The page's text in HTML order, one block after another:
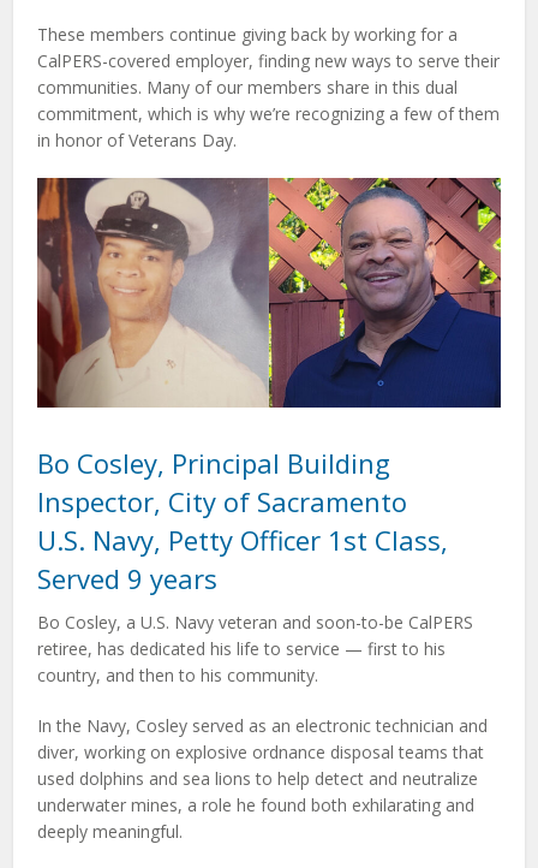
These members continue giving back by working for a
CalPERS-covered employer, finding new ways to serve their
communities. Many of our members share in this dual
commitment, which is why we’re recognizing a few of them
in honor of Veterans Day.
Bo Cosley, Principal Building
Inspector, City of Sacramento
U.S. Navy, Petty Officer 1st Class,
Served 9 years
Bo Cosley, a U.S. Navy veteran and soon-to-be CalPERS
retiree, has dedicated his life to service — first to his
country, and then to his community.
In the Navy, Cosley served as an electronic technician and
diver, working on explosive ordnance disposal teams that
used dolphins and sea lions to help detect and neutralize
underwater mines, a role he found both exhilarating and
deeply meaningful.